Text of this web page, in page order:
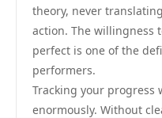
theory, never
action. The willingness
perfect is one of the
performers.
Tracking your
enormously. Without